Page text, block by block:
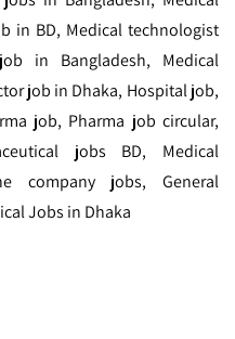
in BD, Medical technologist
in Bangladesh, Medical
job in Dhaka, Hospital job,
job, Pharma job circular,
jobs BD, Medical
company jobs, General
Jobs in Dhaka